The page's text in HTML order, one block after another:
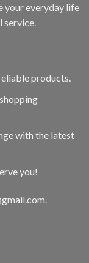
your everyday life
products.
with the latest
you!